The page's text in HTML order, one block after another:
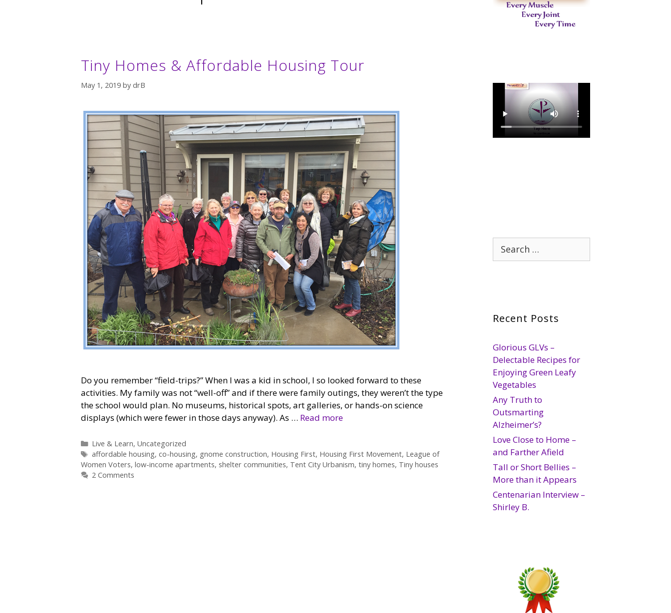
Tiny Homes & Affordable Housing Tour
May 1, 2019 by drB
Do you remember “field-trips?” When I was a kid in school, I so looked forward to these
activities. My family was not “well-off” and if there were family outings, they weren’t the type
the school would plan. No museums, historical spots, art galleries, or hands-on science
displays (which were fewer in those days anyway). As … Read more
Categories
Live & Learn, Uncategorized
Tags
affordable housing, co-housing, gnome construction, Housing First, Housing First Movement, League of
Women Voters, low-income apartments, shelter communities, Tent City Urbanism, tiny homes, Tiny houses
2 Comments
Search
for:
Recent Posts
Glorious GLVs –
Delectable Recipes for
Enjoying Green Leafy
Vegetables
Any Truth to
Outsmarting
Alzheimer’s?
Love Close to Home –
and Farther Afield
Tall or Short Bellies –
More than it Appears
Centenarian Interview –
Shirley B.